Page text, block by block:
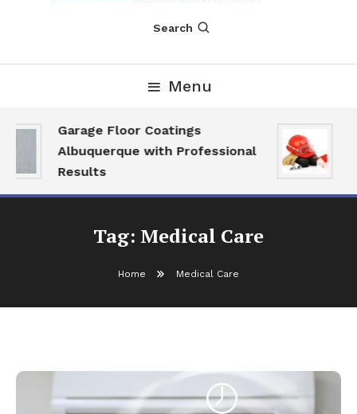
Catalpa Catalpa
Search
Menu
Garage Floor Coatings
Albuquerque with Professional
Results
Tag: Medical Care
Home Medical Care